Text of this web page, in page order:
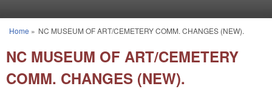
You are here
Home » NC MUSEUM OF ART/CEMETERY COMM. CHANGES (NEW).
NC MUSEUM OF ART/CEMETERY
COMM. CHANGES (NEW).